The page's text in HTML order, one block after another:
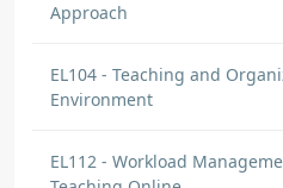
Approach
EL104 - Teaching and
Environment
EL112 - Workload